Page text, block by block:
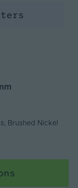
Brushed Nickel